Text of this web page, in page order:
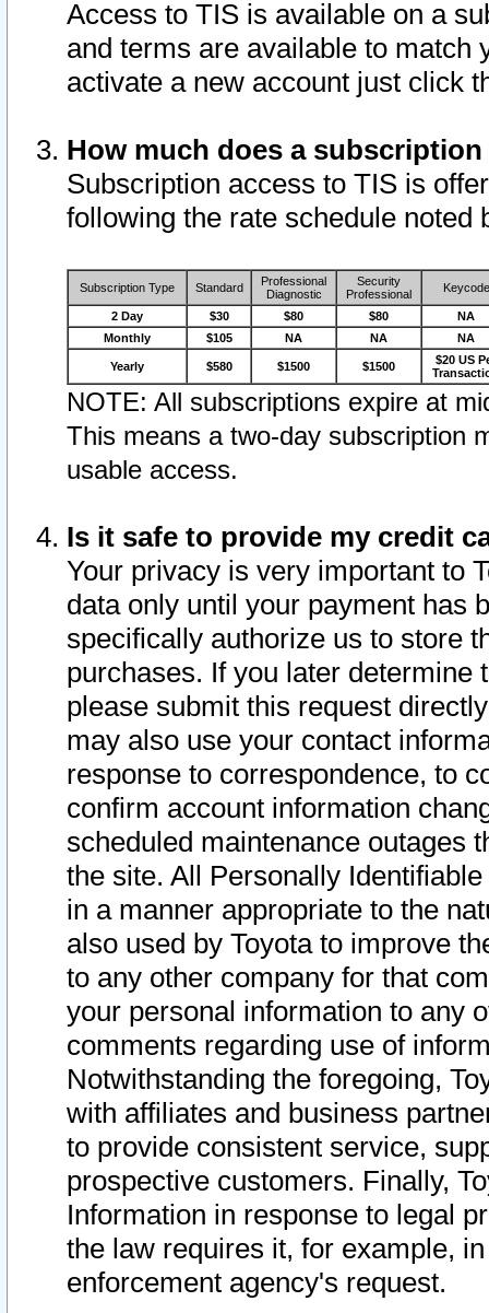
Access to TIS is available on a
and terms are available to match
activate a new account just click
How much does a
Subscription access to TIS is
following the rate schedule noted
Subscription Type Standard
Professional
Diagnostic
Security
Professional
Keycode
2 Day $30 $80 $80
NA
Monthly
$105 NA NA NA
Yearly $580 $1500 $1500
$20 US
NOTE: All subscriptions expire at
This means a two-day subscription
usable access.
Is it safe to provide my credit
Your privacy is very important to
data only until your payment has
specifically authorize us to store
purchases. If you later determine
please submit this request
may also use your contact
response to correspondence, to
confirm account information
scheduled maintenance outages
the site. All Personally
in a manner appropriate to the
also used by Toyota to improve
to any other company for that
your personal information to any
comments regarding use of
Notwithstanding the foregoing,
with affiliates and business
to provide consistent service,
prospective customers. Finally,
Information in response to legal
the law requires it, for example,
enforcement agency's request.